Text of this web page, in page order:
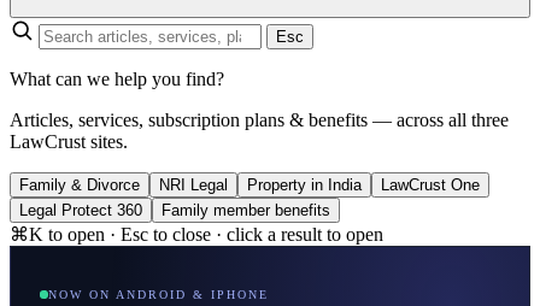
Esc
What can we help you find?
Articles, services, subscription plans & benefits — across all three
LawCrust sites.
Family & Divorce NRI Legal Property in India
LawCrust One
Legal Protect 360
Family member benefits
⌘K to open · Esc to close · click a result to open
NOW ON ANDROID & IPHONE